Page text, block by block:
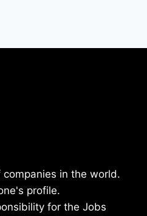
in the world.
profile.
for the Jobs